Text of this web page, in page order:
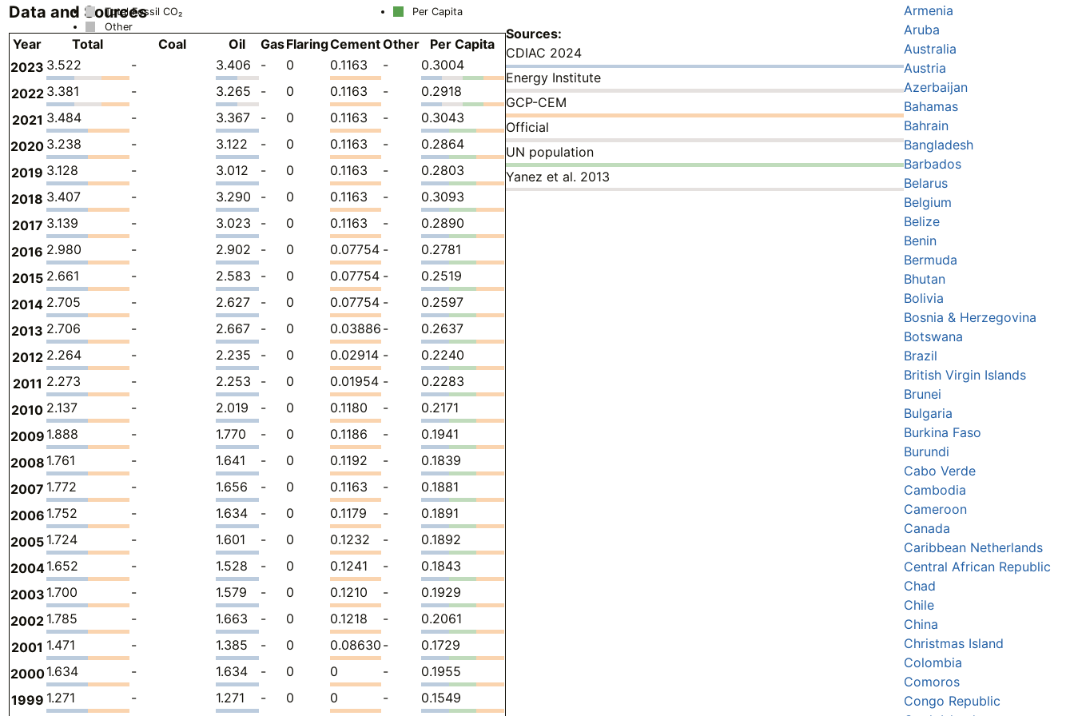
Total Fossil CO₂
Other
Per Capita
Data and Sources
Year Total Coal Oil GasFlaringCementOther
Per Capita
2023 3.522 - 3.406 - 0 0.1163 -
0.3004
2022 3.381 - 3.265 - 0 0.1163 -
0.2918
2021 3.484 - 3.367 - 0 0.1163 -
0.3043
2020 3.238 - 3.122 - 0 0.1163 -
0.2864
2019 3.128 - 3.012 - 0 0.1163 -
0.2803
2018 3.407 - 3.290 - 0 0.1163 -
0.3093
2017 3.139 - 3.023 - 0 0.1163 -
0.2890
2016 2.980 - 2.902 - 0 0.07754 -
0.2781
2015 2.661 - 2.583 - 0 0.07754 -
0.2519
2014 2.705 - 2.627 - 0 0.07754 -
0.2597
2013 2.706 - 2.667 - 0 0.03886 -
0.2637
2012 2.264 - 2.235 - 0 0.02914 -
0.2240
2011 2.273 - 2.253 - 0 0.01954 -
0.2283
2010 2.137 - 2.019 - 0 0.1180 -
0.2171
2009 1.888 - 1.770 - 0 0.1186 -
0.1941
2008 1.761 - 1.641 - 0 0.1192 -
0.1839
2007 1.772 - 1.656 - 0 0.1163 -
0.1881
2006 1.752 - 1.634 - 0 0.1179 -
0.1891
2005 1.724 - 1.601 - 0 0.1232 -
0.1892
20041.652 - 1.528 - 0 0.1241 -
0.1843
2003 1.700 - 1.579 - 0 0.1210 -
0.1929
2002 1.785 - 1.663 - 0 0.1218 -
0.2061
2001 1.471 - 1.385 - 0 0.08630 -
0.1729
20001.634 - 1.634 - 0 0 -
0.1955
1999 1.271 - 1.271 - 0 0 -
0.1549
Sources:
CDIAC 2024
Energy Institute
GCP-CEM
Official
UN population
Yanez et al. 2013
Armenia
Aruba
Australia
Austria
Azerbaijan
Bahamas
Bahrain
Bangladesh
Barbados
Belarus
Belgium
Belize
Benin
Bermuda
Bhutan
Bolivia
Bosnia & Herzegovina
Botswana
Brazil
British Virgin Islands
Brunei
Bulgaria
Burkina Faso
Burundi
Cabo Verde
Cambodia
Cameroon
Canada
Caribbean Netherlands
Central African Republic
Chad
Chile
China
Christmas Island
Colombia
Comoros
Congo Republic